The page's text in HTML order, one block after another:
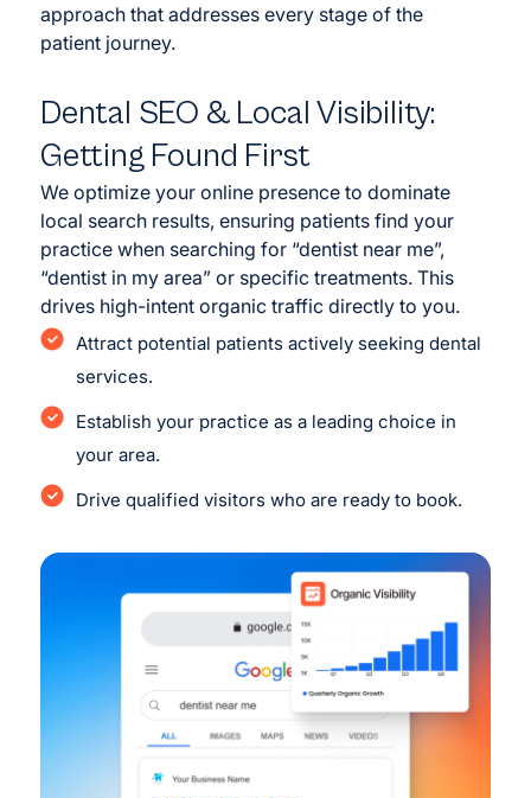
approach that addresses every stage of the
patient journey.
Dental SEO & Local Visibility:
Getting Found First
We optimize your online presence to dominate
local search results, ensuring patients find your
practice when searching for “dentist near me”,
“dentist in my area” or specific treatments. This
drives high-intent organic traffic directly to you.
Attract potential patients actively seeking dental
services.
Establish your practice as a leading choice in
your area.
Drive qualified visitors who are ready to book.